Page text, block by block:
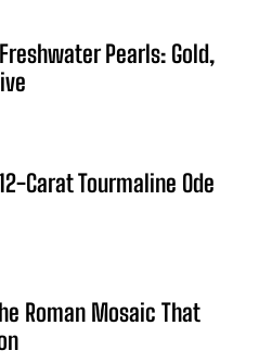
Pearls: Gold,
Carat Tourmaline Ode
Roman Mosaic That